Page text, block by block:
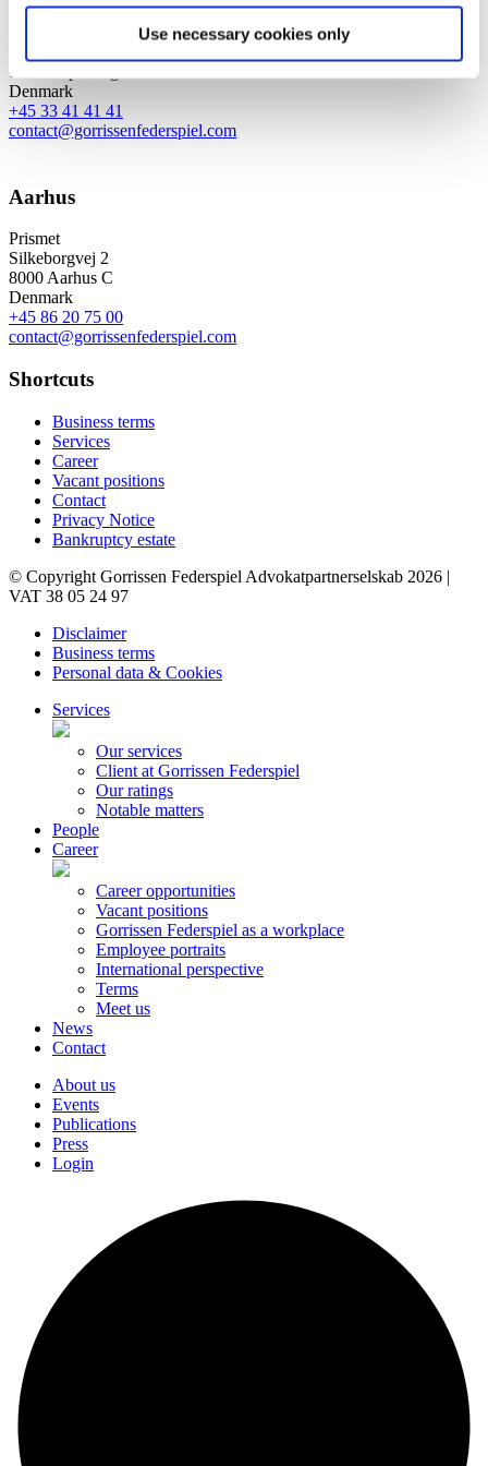
Use necessary cookies only
1609 Copenhagen V
Denmark
+45 33 41 41 41
contact@gorrissenfederspiel.com
Aarhus
Prismet
Silkeborgvej 2
8000 Aarhus C
Denmark
+45 86 20 75 00
contact@gorrissenfederspiel.com
Shortcuts
Business terms
Services
Career
Vacant positions
Contact
Privacy Notice
Bankruptcy estate
© Copyright Gorrissen Federspiel Advokatpartnerselskab 2026 |
VAT 38 05 24 97
Disclaimer
Business terms
Personal data & Cookies
Services
Our services
Client at Gorrissen Federspiel
Our ratings
Notable matters
People
Career
Career opportunities
Vacant positions
Gorrissen Federspiel as a workplace
Employee portraits
International perspective
Terms
Meet us
News
Contact
About us
Events
Publications
Press
Login